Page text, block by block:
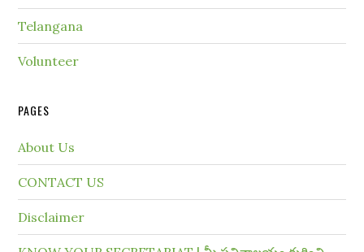
Telangana
Volunteer
PAGES
About Us
CONTACT US
Disclaimer